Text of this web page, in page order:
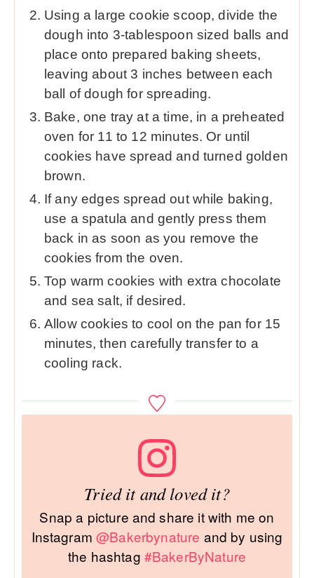
Using a large cookie scoop, divide the
dough into 3-tablespoon sized balls and
place onto prepared baking sheets,
leaving about 3 inches between each
ball of dough for spreading.
Bake, one tray at a time, in a preheated
oven for 11 to 12 minutes. Or until
cookies have spread and turned golden
brown.
If any edges spread out while baking,
use a spatula and gently press them
back in as soon as you remove the
cookies from the oven.
Top warm cookies with extra chocolate
and sea salt, if desired.
Allow cookies to cool on the pan for 15
minutes, then carefully transfer to a
cooling rack.
Tried it and loved it?
Snap a picture and share it with me on
Instagram@Bakerbynature and by using
the hashtag #BakerByNature